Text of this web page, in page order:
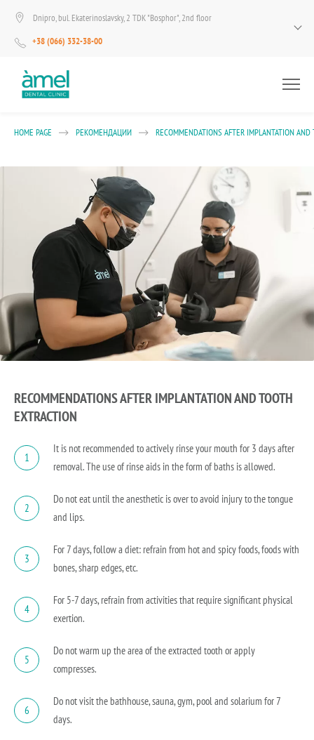
Dnipro, bul. Ekaterinoslavsky, 2 TDK "Bosphor", 2nd floor
+38 (066) 332-38-00
HOME PAGE РЕКОМЕНДАЦИИ RECOMMENDATIONS AFTER IMPLANTATION
RECOMMENDATIONS AFTER IMPLANTATION AND TOOTH
EXTRACTION
1
It is not recommended to actively rinse your mouth for 3 days after
removal. The use of rinse aids in the form of baths is allowed.
2
Do not eat until the anesthetic is over to avoid injury to the tongue
and lips.
3
For 7 days, follow a diet: refrain from hot and spicy foods, foods with
bones, sharp edges, etc.
4
For 5-7 days, refrain from activities that require significant physical
exertion.
5
Do not warm up the area of ​​the extracted tooth or apply
compresses.
6
Do not visit the bathhouse, sauna, gym, pool and solarium for 7
days.